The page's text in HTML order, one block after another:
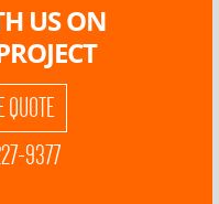
US ON
QUOTE
9377